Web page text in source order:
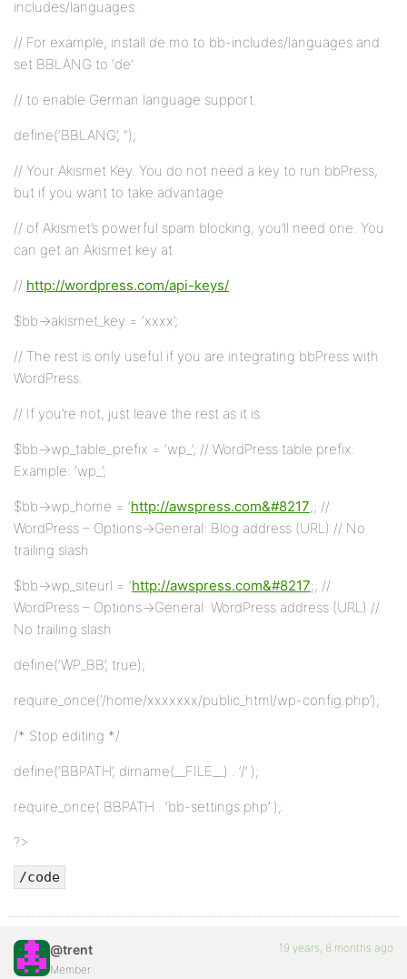
includes/languages.
// For example, install de.mo to bb-includes/languages and
set BBLANG to ‘de’
// to enable German language support.
define(‘BBLANG’, ”);
// Your Akismet Key. You do not need a key to run bbPress,
but if you want to take advantage
// of Akismet’s powerful spam blocking, you’ll need one. You
can get an Akismet key at
// http://wordpress.com/api-keys/
$bb->akismet_key = ‘xxxx’;
// The rest is only useful if you are integrating bbPress with
WordPress.
// If you’re not, just leave the rest as it is.
$bb->wp_table_prefix = ‘wp_’; // WordPress table prefix.
Example: ‘wp_’;
$bb->wp_home = ‘http://awspress.com&#8217;; //
WordPress – Options->General: Blog address (URL) // No
trailing slash
$bb->wp_siteurl = ‘http://awspress.com&#8217;; //
WordPress – Options->General: WordPress address (URL) //
No trailing slash
define(‘WP_BB’, true);
require_once(‘/home/xxxxxxx/public_html/wp-config.php’);
/* Stop editing */
define(‘BBPATH’, dirname(__FILE__) . ‘/’ );
require_once( BBPATH . ‘bb-settings.php’ );
?>
/code
@trent
Member
19 years, 8 months ago